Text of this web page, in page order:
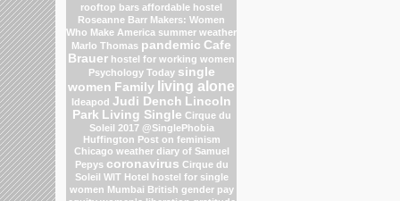
rooftop bars affordable hostel
Roseanne Barr Makers: Women
Who Make America summer weather
Marlo Thomas pandemic Cafe
Brauer hostel for working women
Psychology Today single
women Family living alone
Ideapod Judi Dench Lincoln
Park Living Single Cirque du
Soleil 2017 @SinglePhobia
Huffington Post on feminism
Chicago weather diary of Samuel
Pepys coronavirus Cirque du
Soleil WIT Hotel hostel for single
women Mumbai British gender pay